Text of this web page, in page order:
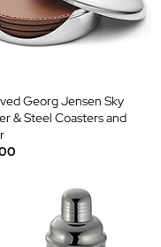
Georg Jensen Sky
& Steel Coasters and